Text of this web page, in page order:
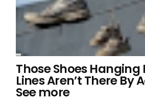
Those Shoes Hanging
Lines Aren’t There By
See more